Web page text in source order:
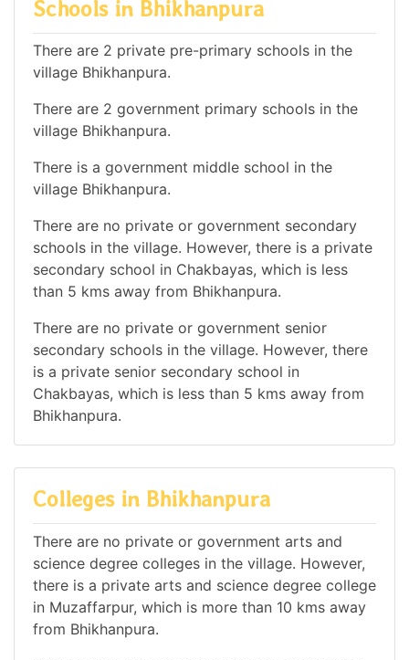
Schools in Bhikhanpura
There are 2 private pre-primary schools in the
village Bhikhanpura.
There are 2 government primary schools in the
village Bhikhanpura.
There is a government middle school in the
village Bhikhanpura.
There are no private or government secondary
schools in the village. However, there is a private
secondary school in Chakbayas, which is less
than 5 kms away from Bhikhanpura.
There are no private or government senior
secondary schools in the village. However, there
is a private senior secondary school in
Chakbayas, which is less than 5 kms away from
Bhikhanpura.
Colleges in Bhikhanpura
There are no private or government arts and
science degree colleges in the village. However,
there is a private arts and science degree college
in Muzaffarpur, which is more than 10 kms away
from Bhikhanpura.